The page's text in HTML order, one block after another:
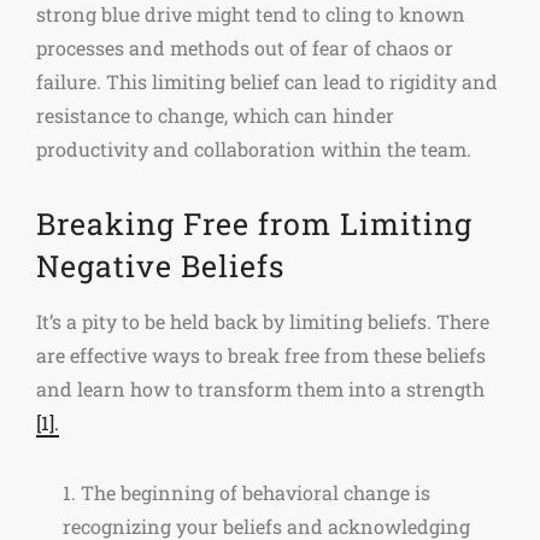
strong blue drive might tend to cling to known
processes and methods out of fear of chaos or
failure. This limiting belief can lead to rigidity and
resistance to change, which can hinder
productivity and collaboration within the team.
Breaking Free from Limiting
Negative Beliefs
It’s a pity to be held back by limiting beliefs. There
are effective ways to break free from these beliefs
and learn how to transform them into a strength
[1].
1. The beginning of behavioral change is
recognizing your beliefs and acknowledging